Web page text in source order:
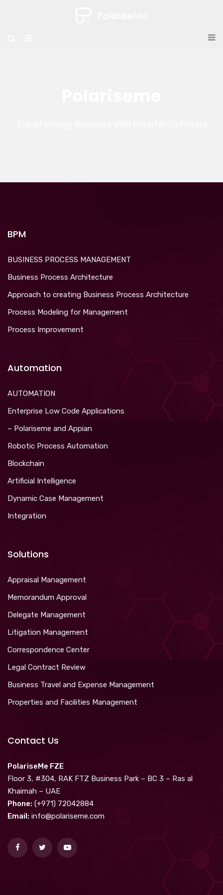
BPM
BUSINESS PROCESS MANAGEMENT
Business Process Architecture
Approach to creating Business Process Architecture
Process Modeling for Management
Process Improvement
Automation
AUTOMATION
Enterprise Low Code Applications
– Polariseme and Appian
Robotic Process Automation
Blockchain
Artificial Intelligence
Dynamic Case Management
Integration
Solutions
Appraisal Management
Memorandum Approval
Delegate Management
Litigation Management
Correspondence Center
Legal Contract Review
Business Travel and Expense Management
Properties and Facilities Management
Contact Us
PolariseMe FZE
Floor 3, #304, RAK FTZ Business Park – BC 3 – Ras al
Khaimah – UAE
Phone: (+971) 72042884
Email: info@polariseme.com